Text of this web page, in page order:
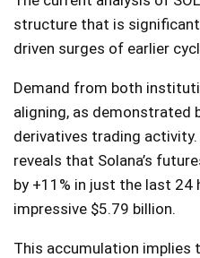
structure that is
driven surges of earlier
Demand from both
aligning, as demonstrated
derivatives trading
reveals that Solana’s
by +11% in just the last 24
impressive $5.79 billion.
This accumulation implies